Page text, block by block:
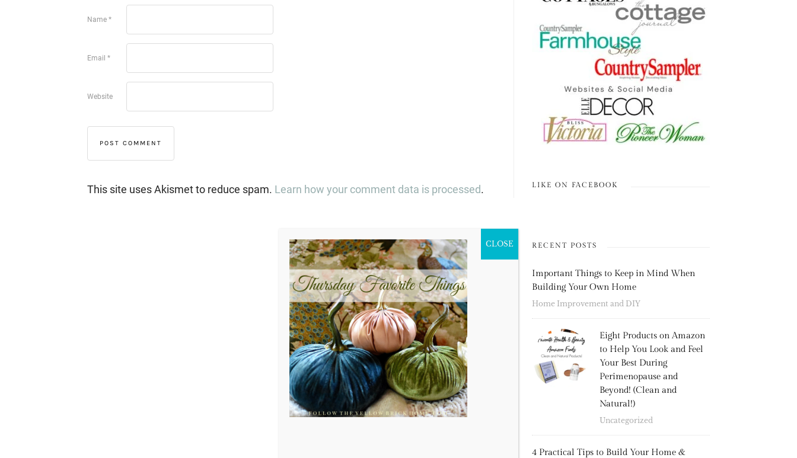
Name *
Email *
Website
This site uses Akismet to reduce spam. Learn how your comment data is processed. LIKE ON FACEBOOK
RECENT POSTS
Important Things to Keep in Mind When
Building Your Own Home
Home Improvement and DIY
Eight Products on Amazon
to Help You Look and Feel
Your Best During
Perimenopause and
Beyond! (Clean and
Natural!)
Uncategorized
4 Practical Tips to Build Your Home &
CLOSE